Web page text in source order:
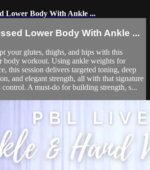
Lower Body With Ankle ...
Lower Body With Ankle ...
your glutes, thighs, and hips with this
body workout. Using ankle weights for
this session delivers targeted toning, deep
and elegant strength, all with that signature
A must-do for building strength, s...